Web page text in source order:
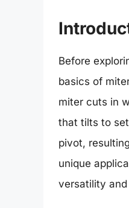
Before
basics of
miter cuts in
that tilts to
pivot,
unique
versatility